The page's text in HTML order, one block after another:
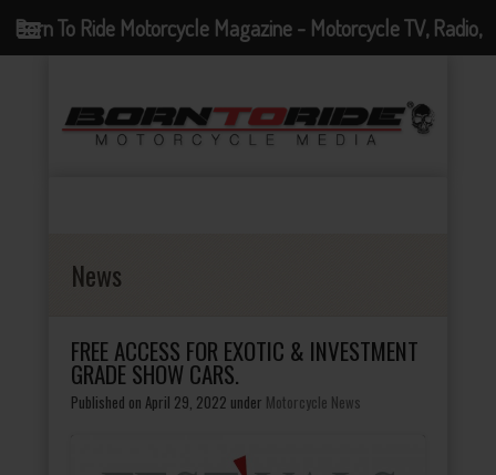
News
FREE ACCESS FOR EXOTIC & INVESTMENT
GRADE SHOW CARS.
Published on April 29, 2022 under Motorcycle News
Born To Ride Motorcycle Magazine - Motorcycle TV, Radio,